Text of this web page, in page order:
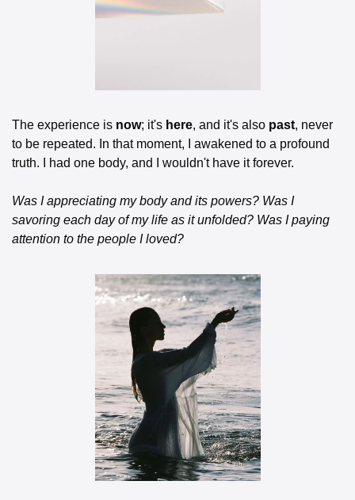
The experience is now; it's here, and it's also past, never
to be repeated. In that moment, I awakened to a profound
truth. I had one body, and I wouldn't have it forever.
Was I appreciating my body and its powers? Was I
savoring each day of my life as it unfolded? Was I paying
attention to the people I loved?